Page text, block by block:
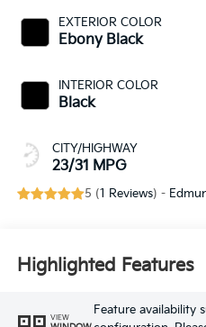
EXTERIOR COLOR
Ebony Black
INTERIOR COLOR
Black
CITY/HIGHWAY
23/31 MPG
5 (1 Reviews) -
Highlighted Features
VIEW
Feature availability